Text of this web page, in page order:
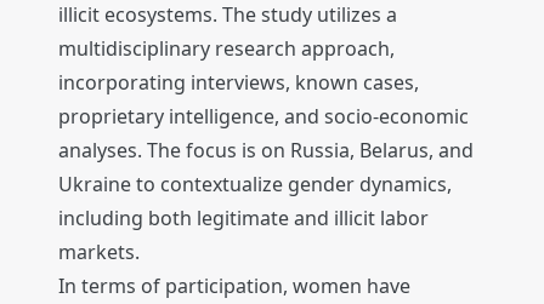
illicit ecosystems. The study utilizes a
multidisciplinary research approach,
incorporating interviews, known cases,
proprietary intelligence, and socio-economic
analyses. The focus is on Russia, Belarus, and
Ukraine to contextualize gender dynamics,
including both legitimate and illicit labor
markets.
In terms of participation, women have